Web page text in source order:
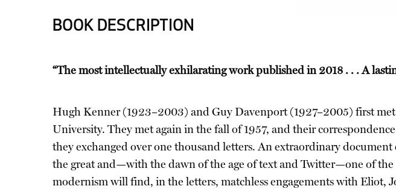
BOOK DESCRIPTION
“The most intellectually exhilarating work published in 2018 . . . A
Hugh Kenner (1923–2003) and Guy Davenport (1927–2005) first
University. They met again in the fall of 1957, and their
they exchanged over one thousand letters. An extraordinary
the great and—with the dawn of the age of text and Twitter—one of
modernism will find, in the letters, matchless engagements with Eliot,